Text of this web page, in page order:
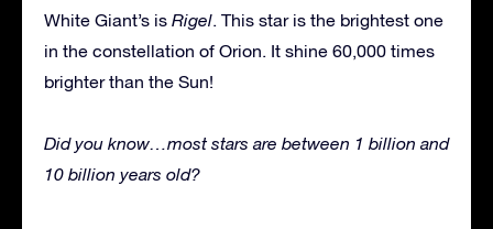
White Giant’s is Rigel. This star is the brightest one
in the constellation of Orion. It shine 60,000 times
brighter than the Sun!
Did you know…most stars are between 1 billion and
10 billion years old?